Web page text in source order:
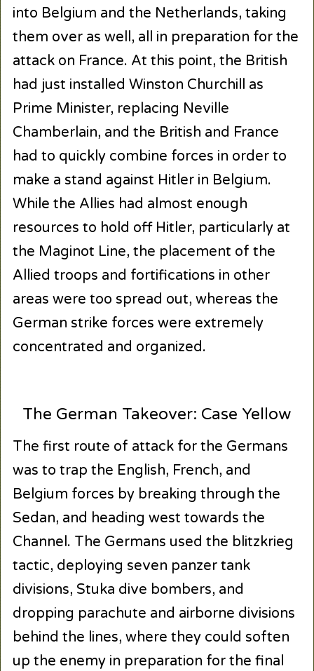
into Belgium and the Netherlands, taking
them over as well, all in preparation for the
attack on France. At this point, the British
had just installed Winston Churchill as
Prime Minister, replacing Neville
Chamberlain, and the British and France
had to quickly combine forces in order to
make a stand against Hitler in Belgium.
While the Allies had almost enough
resources to hold off Hitler, particularly at
the Maginot Line, the placement of the
Allied troops and fortifications in other
areas were too spread out, whereas the
German strike forces were extremely
concentrated and organized.
The German Takeover: Case Yellow
The first route of attack for the Germans
was to trap the English, French, and
Belgium forces by breaking through the
Sedan, and heading west towards the
Channel. The Germans used the blitzkrieg
tactic, deploying seven panzer tank
divisions, Stuka dive bombers, and
dropping parachute and airborne divisions
behind the lines, where they could soften
up the enemy in preparation for the final